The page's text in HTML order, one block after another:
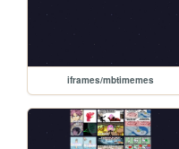
iframes/mbtimemes